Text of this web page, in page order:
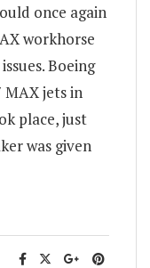
once again
workhorse
Boeing
MAX jets in
place, just
was given